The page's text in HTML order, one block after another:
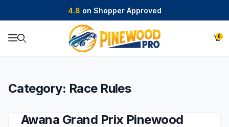
4.8 on Shopper Approved
0
Category: Race Rules
Awana Grand Prix Pinewood